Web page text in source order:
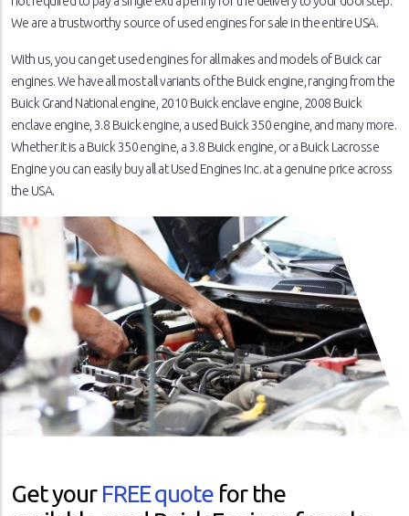
We are a trustworthy source of used engines for sale in the entire USA.
With us, you can get used engines for all makes and models of Buick car
engines. We have all most all variants of the Buick engine, ranging from the
Buick Grand National engine, 2010 Buick enclave engine, 2008 Buick
enclave engine, 3.8 Buick engine, a used Buick 350 engine, and many more.
Whether it is a Buick 350 engine, a 3.8 Buick engine, or a Buick Lacrosse
Engine you can easily buy all at Used Engines Inc. at a genuine price across
the USA.
Get your FREE quote for the